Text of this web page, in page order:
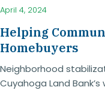
April 4, 2024
Helping
Homebuyers
Neighborhood
Cuyahoga Land